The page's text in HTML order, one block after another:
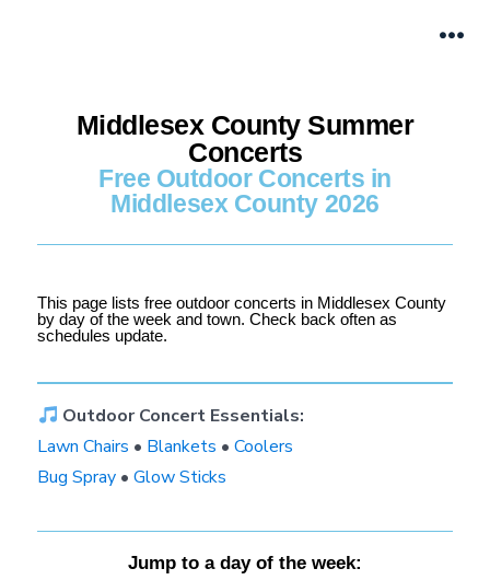
Middlesex County Summer
Concerts
Free Outdoor Concerts in
Middlesex County 2026
This page lists free outdoor concerts in Middlesex County
by day of the week and town. Check back often as
schedules update.
Outdoor Concert Essentials:
Lawn Chairs • Blankets •Coolers
Bug Spray •Glow Sticks
Jump to a day of the week: